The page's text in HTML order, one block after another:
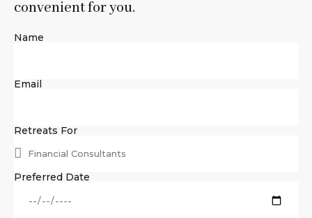
convenient for you.
Name
Email
Retreats For
Preferred Date